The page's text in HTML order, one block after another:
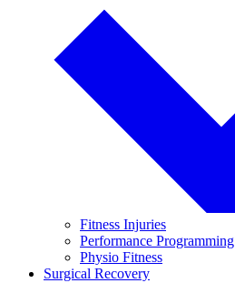
Fitness Injuries
Performance Programming
Physio Fitness
Surgical Recovery